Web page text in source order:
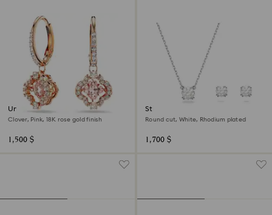
Una drop earrings
Clover, Pink, 18K rose gold finish
1,500 $
Stilla set
Round cut, White, Rhodium plated
1,700 $